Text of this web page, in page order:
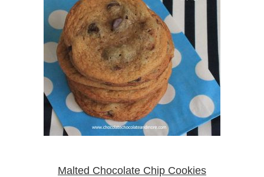
Malted Chocolate Chip Cookies